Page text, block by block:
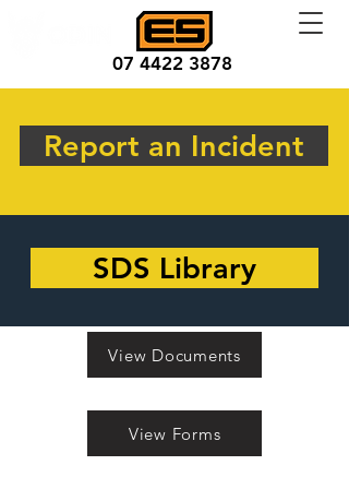
07 4422 3878
Report an Incident
SDS Library
View Documents
View Forms